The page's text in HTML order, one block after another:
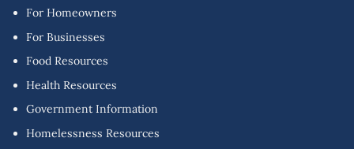
For Homeowners
For Businesses
Food Resources
Health Resources
Government Information
Homelessness Resources